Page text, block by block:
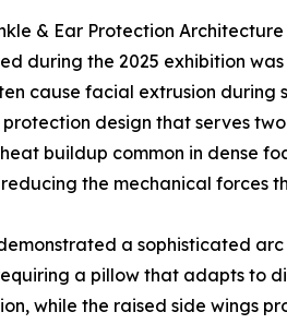
& Ear Protection Architecture
during the 2025 exhibition was
cause facial extrusion during
design that serves
buildup common in dense
the mechanical forces
a sophisticated
a pillow that adapts to
while the raised side wings